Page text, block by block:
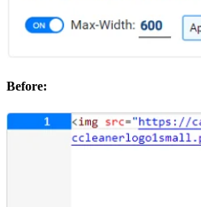
Before: